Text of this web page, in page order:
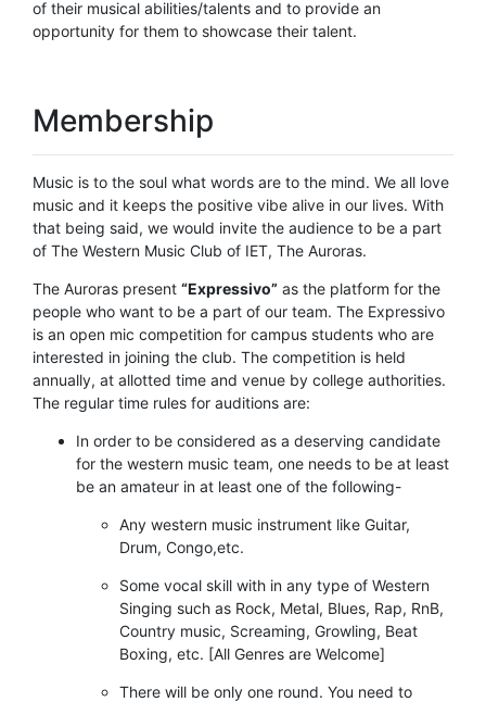
of their musical abilities/talents and to provide an
opportunity for them to showcase their talent.
Membership
Music is to the soul what words are to the mind. We all love
music and it keeps the positive vibe alive in our lives. With
that being said, we would invite the audience to be a part
of The Western Music Club of IET, The Auroras.
The Auroras present “Expressivo” as the platform for the
people who want to be a part of our team. The Expressivo
is an open mic competition for campus students who are
interested in joining the club. The competition is held
annually, at allotted time and venue by college authorities.
The regular time rules for auditions are:
In order to be considered as a deserving candidate
for the western music team, one needs to be at least
be an amateur in at least one of the following-
Any western music instrument like Guitar,
Drum, Congo,etc.
Some vocal skill with in any type of Western
Singing such as Rock, Metal, Blues, Rap, RnB,
Country music, Screaming, Growling, Beat
Boxing, etc. [All Genres are Welcome]
There will be only one round. You need to